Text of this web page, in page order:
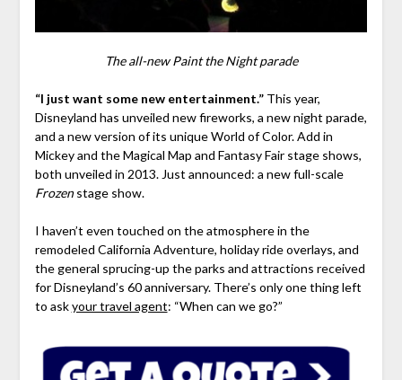
The all-new Paint the Night parade
“I just want some new entertainment.”This year,
Disneyland has unveiled new fireworks, a new night parade,
and a new version of its unique World of Color. Add in
Mickey and the Magical Map and Fantasy Fair stage shows,
both unveiled in 2013. Just announced: a new full-scale
Frozenstage show.
I haven’t even touched on the atmosphere in the
remodeled California Adventure, holiday ride overlays, and
the general sprucing-up the parks and attractions received
for Disneyland’s 60 anniversary. There’s only one thing left
to askyour travel agent: “When can we go?”